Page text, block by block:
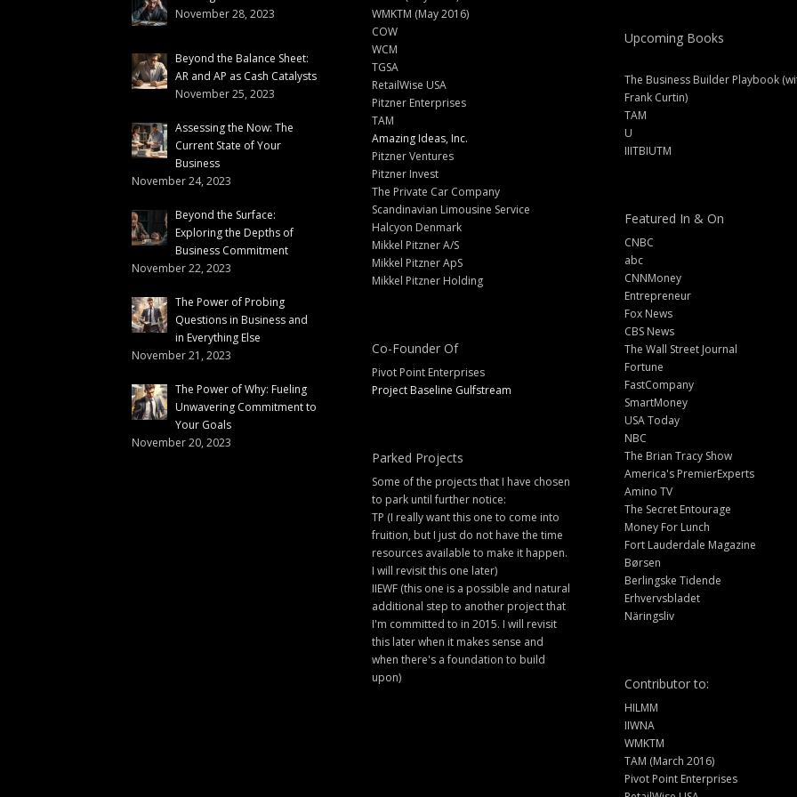
November 28, 2023
Beyond the Balance Sheet:
AR and AP as Cash Catalysts
November 25, 2023
Assessing the Now: The
Current State of Your
Business
November 24, 2023
Beyond the Surface:
Exploring the Depths of
Business Commitment
November 22, 2023
The Power of Probing
Questions in Business and
in Everything Else
November 21, 2023
The Power of Why: Fueling
Unwavering Commitment to
Your Goals
November 20, 2023
WMKTM (May 2016)
COW
WCM
TGSA
RetailWise USA
Pitzner Enterprises
TAM
Amazing Ideas, Inc.
Pitzner Ventures
Pitzner Invest
The Private Car Company
Scandinavian Limousine Service
Halcyon Denmark
Mikkel Pitzner A/S
Mikkel Pitzner ApS
Mikkel Pitzner Holding
Co-Founder Of
Pivot Point Enterprises
Project Baseline Gulfstream
Parked Projects
Some of the projects that I have chosen
to park until further notice:
TP (I really want this one to come into
fruition, but I just do not have the time
resources available to make it happen.
I will revisit this one later)
IIEWF (this one is a possible and natural
additional step to another project that
I'm committed to in 2015. I will revisit
this later when it makes sense and
when there's a foundation to build
upon)
Upcoming Books
The Business Builder Playbook
Frank Curtin)
TAM
U
IIITBIUTM
Featured In & On
CNBC
abc
CNNMoney
Entrepreneur
Fox News
CBS News
The Wall Street Journal
Fortune
FastCompany
SmartMoney
USA Today
NBC
The Brian Tracy Show
America's PremierExperts
Amino TV
The Secret Entourage
Money For Lunch
Fort Lauderdale Magazine
Børsen
Berlingske Tidende
Erhvervsbladet
Näringsliv
Contributor to:
HILMM
IIWNA
WMKTM
TAM (March 2016)
Pivot Point Enterprises